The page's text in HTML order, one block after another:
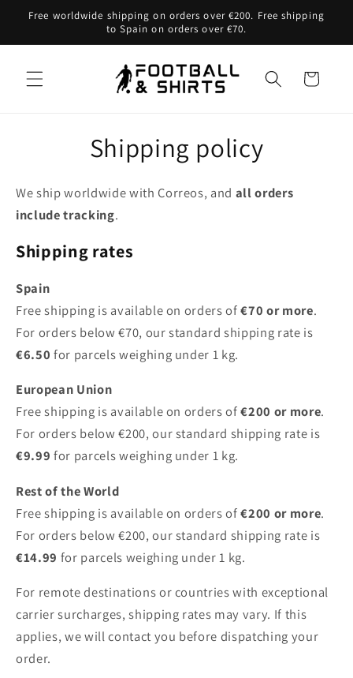
Skip to
Free worldwide shipping on orders over €200. Free shipping
to Spain on orders over €70.
Cart
Shipping policy
We ship worldwide with Correos, and all orders
include tracking.
Shipping rates
Spain
Free shipping is available on orders of€70 or more.
For orders below €70, our standard shipping rate is
€6.50 for parcels weighing under 1 kg.
European Union
Free shipping is available on orders of€200 or more.
For orders below €200, our standard shipping rate is
€9.99 for parcels weighing under 1 kg.
Rest of the World
Free shipping is available on orders of€200 or more.
For orders below €200, our standard shipping rate is
€14.99 for parcels weighing under 1 kg.
For remote destinations or countries with exceptional
carrier surcharges, shipping rates may vary. If this
applies, we will contact you before dispatching your
order.